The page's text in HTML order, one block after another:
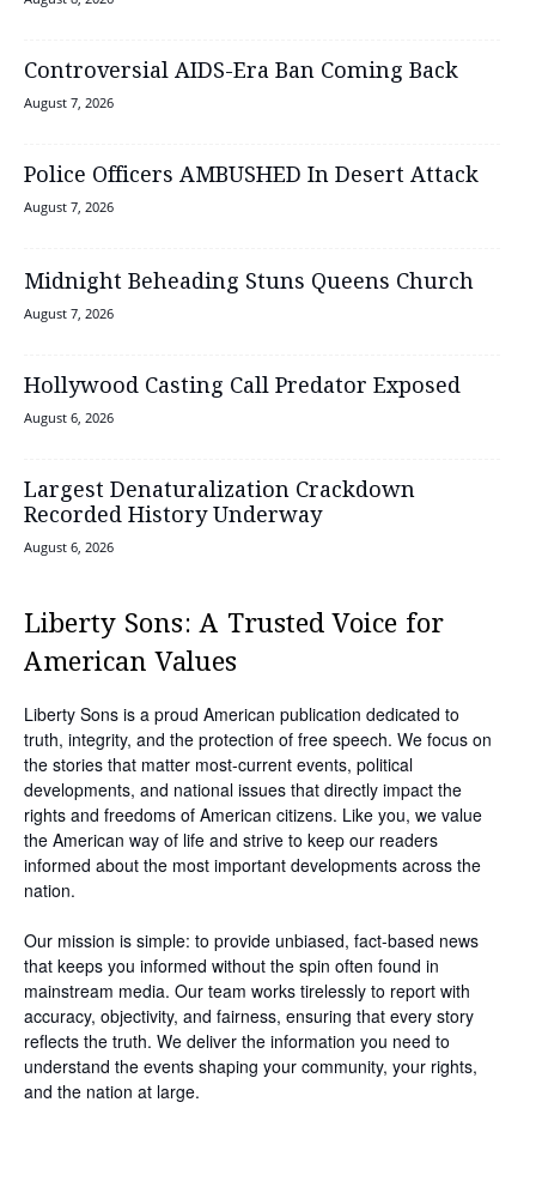
Controversial AIDS-Era Ban Coming Back
August 7, 2026
Police Officers AMBUSHED In Desert Attack
August 7, 2026
Midnight Beheading Stuns Queens Church
August 7, 2026
Hollywood Casting Call Predator Exposed
August 6, 2026
Largest Denaturalization Crackdown
Recorded History Underway
August 6, 2026
Liberty Sons: A Trusted Voice for
American Values
Liberty Sons is a proud American publication dedicated to
truth, integrity, and the protection of free speech. We focus on
the stories that matter most-current events, political
developments, and national issues that directly impact the
rights and freedoms of American citizens. Like you, we value
the American way of life and strive to keep our readers
informed about the most important developments across the
nation.
Our mission is simple: to provide unbiased, fact-based news
that keeps you informed without the spin often found in
mainstream media. Our team works tirelessly to report with
accuracy, objectivity, and fairness, ensuring that every story
reflects the truth. We deliver the information you need to
understand the events shaping your community, your rights,
and the nation at large.